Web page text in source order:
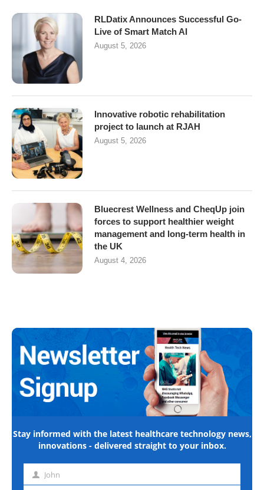
RLDatix Announces Successful Go-
Live of Smart Match AI
August 5, 2026
Innovative robotic rehabilitation
project to launch at RJAH
August 5, 2026
Bluecrest Wellness and CheqUp join
forces to support healthier weight
management and long-term health in
the UK
August 4, 2026
Stay informed with the latest healthcare technology news,
innovations - delivered straight to your inbox.
First John